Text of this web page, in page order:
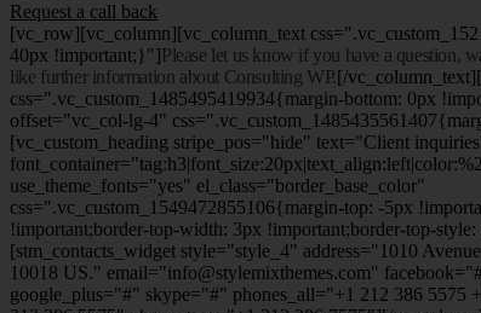
Request a call back
[vc_row][vc_column][vc_column_text
40px !important;}"]Please let us know if you have a question,
like further information about Consulting WP.[/
css=".vc_custom_1485495419934{margin-bottom: 0px
offset="vc_col-lg-4"
[vc_custom_heading stripe_pos="hide" text="Client
use_theme_fonts="yes" el_class="border_base_color"
css=".vc_custom_1549472855106{margin-top: -5px
!important;border-top-width: 3px !important;border-top-
[stm_contacts_widget style="style_4" address="1010
10018 US." email="info@stylemixthemes.com"
google_plus="#" skype="#" phones_all="+1 212 386 5575